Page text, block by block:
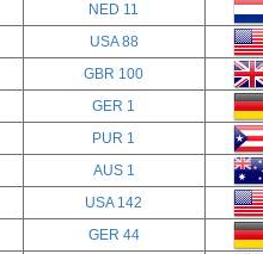
NED 11
USA 88
GBR 100
GER 1
PUR 1
AUS 1
USA 142
GER 44